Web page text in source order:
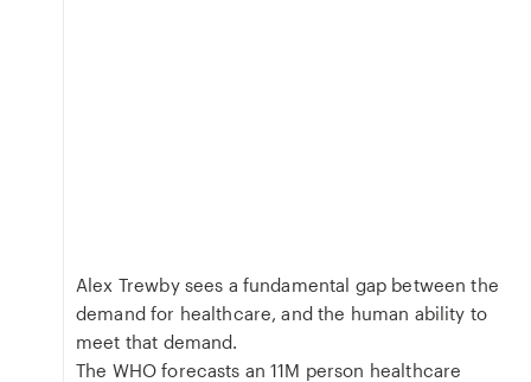
Alex Trewby sees a fundamental gap between the
demand for healthcare, and the human ability to
meet that demand.
The WHO forecasts an 11M person healthcare